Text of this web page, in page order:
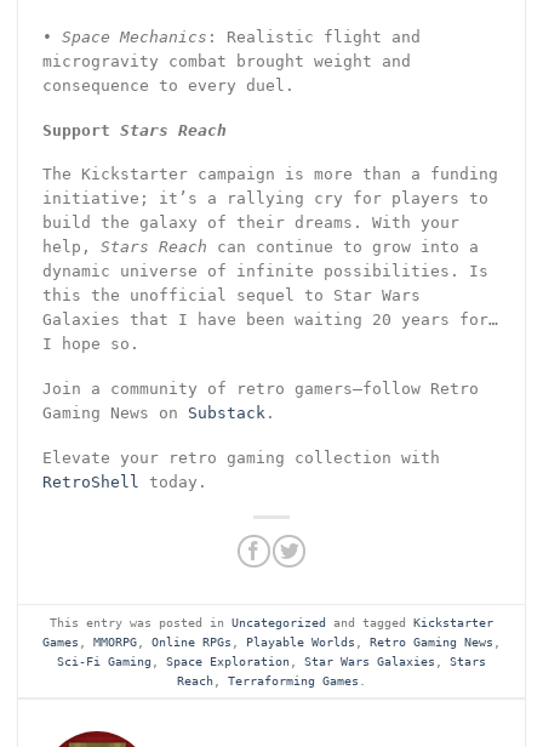
• Space Mechanics : Realistic flight and
microgravity combat brought weight and
consequence to every duel.
Support Stars Reach
The Kickstarter campaign is more than a funding
initiative; it’s a rallying cry for players to
build the galaxy of their dreams. With your
help, Stars Reach can continue to grow into a
dynamic universe of infinite possibilities. Is
this the unofficial sequel to Star Wars
Galaxies that I have been waiting 20 years for…
I hope so.
Join a community of retro gamers—follow Retro
Gaming News on Substack.
Elevate your retro gaming collection with
RetroShell today.
This entry was posted in Uncategorized and tagged Kickstarter
Games
MMORPG Online RPGs Playable Worlds Retro Gaming News
Sci-Fi Gaming
Space Exploration Star Wars Galaxies
Stars
Reach
Terraforming Games